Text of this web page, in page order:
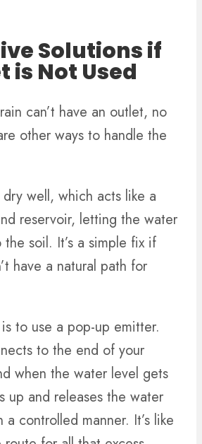
Solutions if
is Not Used
can’t have an outlet, no
other ways to handle the
well, which acts like a
reservoir, letting the water
soil. It’s a simple fix if
have a natural path for
to use a pop-up emitter.
to the end of your
when the water level gets
up and releases the water
controlled manner. It’s like